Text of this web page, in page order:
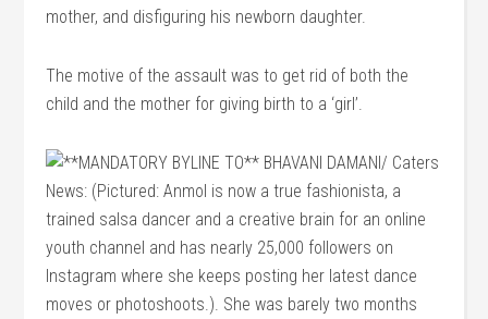
mother, and disfiguring his newborn daughter.
The motive of the assault was to get rid of both the
child and the mother for giving birth to a ‘girl’.